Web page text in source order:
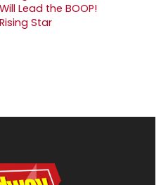
Lead the BOOP!
Star